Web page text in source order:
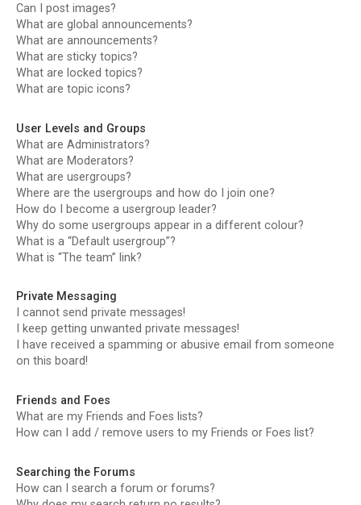
Can I post images?
What are global announcements?
What are announcements?
What are sticky topics?
What are locked topics?
What are topic icons?
User Levels and Groups
What are Administrators?
What are Moderators?
What are usergroups?
Where are the usergroups and how do I join one?
How do I become a usergroup leader?
Why do some usergroups appear in a different colour?
What is a “Default usergroup”?
What is “The team” link?
Private Messaging
I cannot send private messages!
I keep getting unwanted private messages!
I have received a spamming or abusive email from someone
on this board!
Friends and Foes
What are my Friends and Foes lists?
How can I add / remove users to my Friends or Foes list?
Searching the Forums
How can I search a forum or forums?